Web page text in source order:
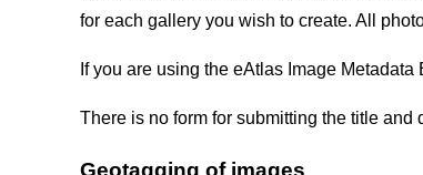
for each gallery you wish to create. All
If you are using the eAtlas Image
There is no form for submitting the title
Geotagging of images